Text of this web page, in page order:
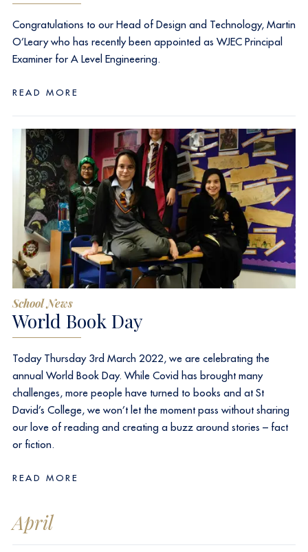
Congratulations to our Head of Design and Technology, Martin
O’Leary who has recently been appointed as WJEC Principal
Examiner for A Level Engineering.
READ MORE
School News
World Book Day
Today Thursday 3rd March 2022, we are celebrating the
annual World Book Day. While Covid has brought many
challenges, more people have turned to books and at St
David’s College, we won’t let the moment pass without sharing
our love of reading and creating a buzz around stories – fact
or fiction.
READ MORE
April